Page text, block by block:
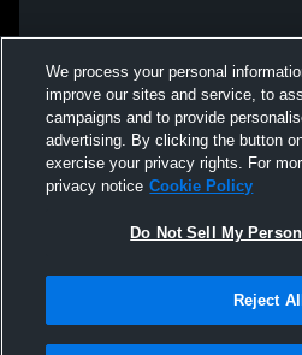
We process your personal
improve our sites and service, to
campaigns and to provide
advertising. By clicking the button
exercise your privacy rights. For
privacy notice Cookie Policy
Do Not Sell My
Reject All